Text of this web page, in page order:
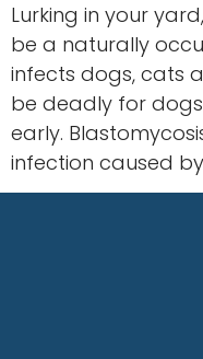
Lurking in your
be a naturally
infects dogs, cats
be deadly for
early.
infection caused